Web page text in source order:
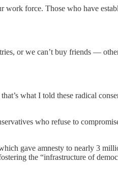
force. Those who have
or we can’t buy friends —
what I told these radical
who refuse to
gave amnesty to nearly 3
the “infrastructure of